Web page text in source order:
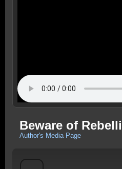
Beware of
Author's Media Page